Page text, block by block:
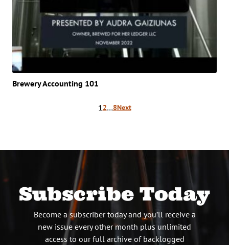
Brewery Accounting 101
12…8Next
Subscribe Today
Become a subscriber today and you’ll receive a
new issue every other month plus unlimited
access to our full archive of backlogged